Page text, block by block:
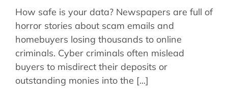
How safe is your data? Newspapers are full of
horror stories about scam emails and
homebuyers losing thousands to online
criminals. Cyber criminals often mislead
buyers to misdirect their deposits or
outstanding monies into the [...]